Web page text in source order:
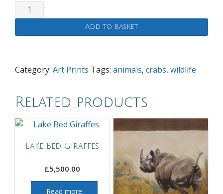
Crabs
quantity
Add to basket
Category: Art Prints Tags: animals, crabs, wildlife
Related products
Lake Bed Giraffes
£5,500.00
Read more